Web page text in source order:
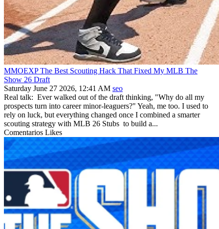
MMOEXP The Best Scouting Hack That Fixed My MLB The
Show 26 Draft
Saturday June 27 2026, 12:41 AM seo
Real talk: Ever walked out of the draft thinking, "Why do all my
prospects turn into career minor-leaguers?" Yeah, me too. I used to
rely on luck, but everything changed once I combined a smarter
scouting strategy with MLB 26 Stubs to build a...
Comentarios Likes